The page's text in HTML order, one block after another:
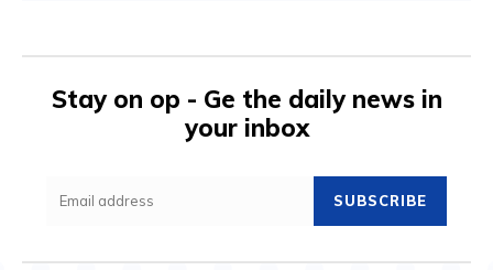
Stay on op - Ge the daily news in
your inbox
SUBSCRIBE